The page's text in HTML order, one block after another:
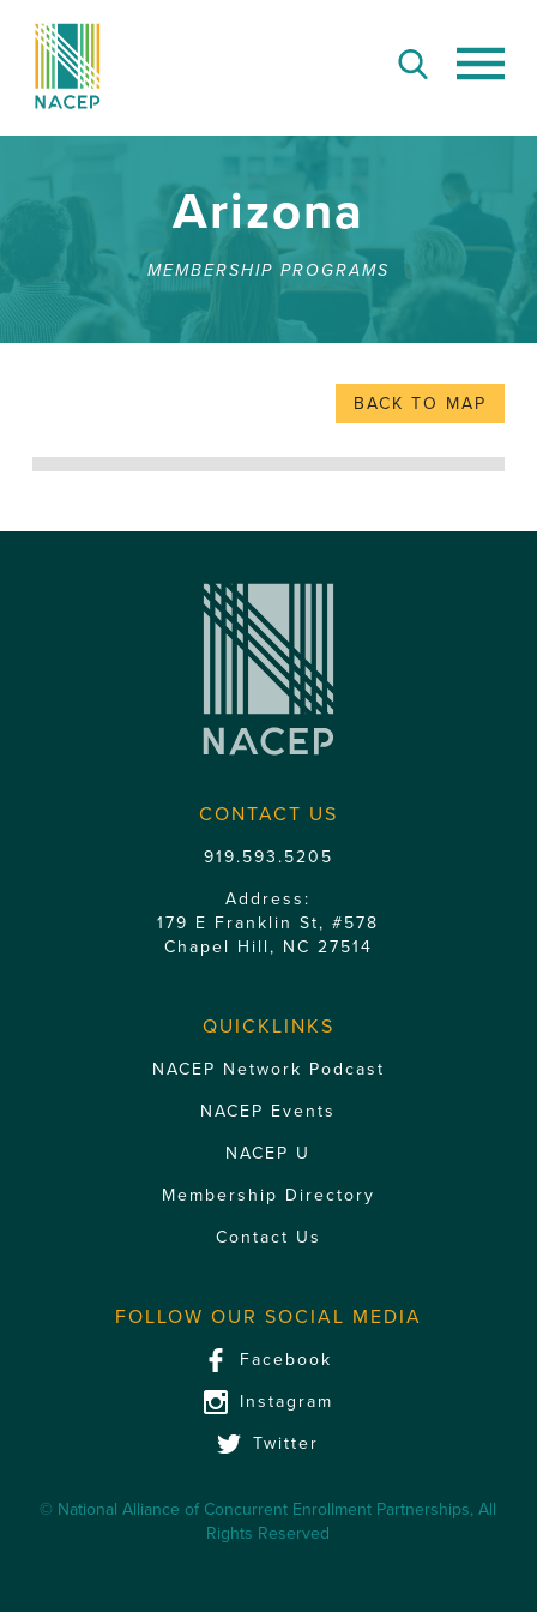
Arizona
MEMBERSHIP PROGRAMS
BACK TO MAP
CONTACT US
919.593.5205
Address:
179 E Franklin St, #578
Chapel Hill, NC 27514
QUICKLINKS
NACEP Network Podcast
NACEP Events
NACEP U
Membership Directory
Contact Us
FOLLOW OUR SOCIAL MEDIA
Facebook
Instagram
Twitter
© National Alliance of Concurrent Enrollment Partnerships, All
Rights Reserved